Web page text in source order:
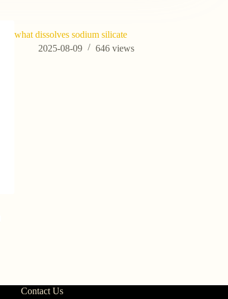
what dissolves sodium silicate
2025-08-09
646views
Contact Us